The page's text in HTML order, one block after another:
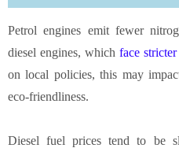
Petrol engines emit fewer
diesel engines, which face
on local policies, this may
eco-friendliness.
Diesel fuel prices tend to be